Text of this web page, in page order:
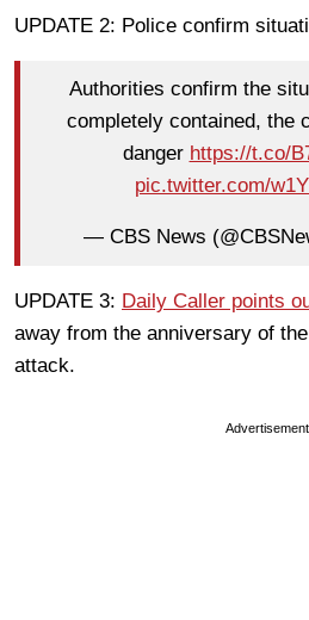
UPDATE 2: Police confirm
Authorities confirm the
completely contained, the
danger https://t.co/
pic.twitter.com/
— CBS News
UPDATE 3: Daily Caller points
away from the anniversary of
attack.
Advertisement